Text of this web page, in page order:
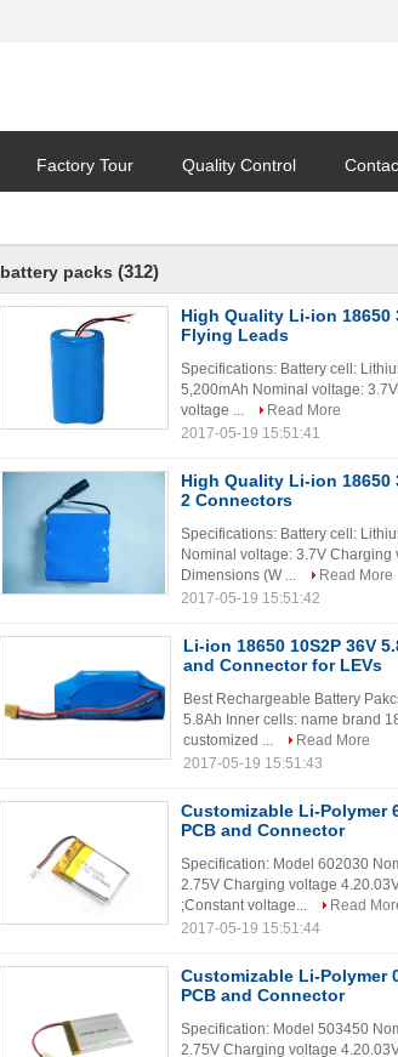
Factory Tour Quality Control
battery packs (312)
High Quality Li-ion 18650
Flying Leads
Specifications: Battery cell:
5,200mAh Nominal voltage:
voltage ...
Read More
2017-05-19 15:51:41
High Quality Li-ion 18650
2 Connectors
Specifications: Battery cell:
Nominal voltage: 3.7V
Dimensions (W ...
Read More
2017-05-19 15:51:42
Li-ion 18650 10S2P 36V
and Connector for LEVs
Best Rechargeable Battery
5.8Ah Inner cells: name brand
customized ...
Read More
2017-05-19 15:51:43
Customizable Li-Polymer
PCB and Connector
Specification: Model 602030
2.75V Charging voltage
;Constant voltage...
Read
2017-05-19 15:51:44
Customizable Li-Polymer
PCB and Connector
Specification: Model 503450
2.75V Charging voltage